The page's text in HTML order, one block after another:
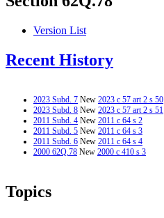
Version List
Recent History
2023 Subd. 7 New 2023 c 57 art 2 s 50
2023 Subd. 8 New 2023 c 57 art 2 s 51
2011 Subd. 4 New 2011 c 64 s 2
2011 Subd. 5 New 2011 c 64 s 3
2011 Subd. 6 New 2011 c 64 s 4
2000 62Q.78 New 2000 c 410 s 3
Topics